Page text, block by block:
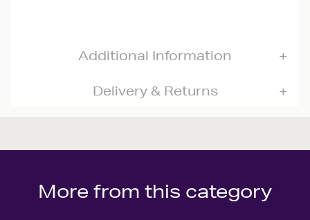
Additional Information
Delivery & Returns
More from this category